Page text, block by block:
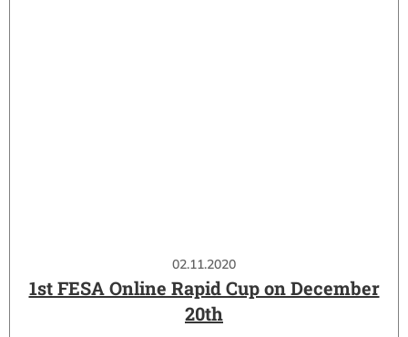
02.11.2020
1st FESA Online Rapid Cup on December
20th